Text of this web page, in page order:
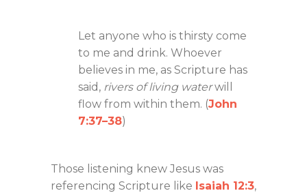
Let anyone who is thirsty come
to me and drink. Whoever
believes in me, as Scripture has
said, rivers of living waterwill
flow from within them. (John
7:37–38)
Those listening knew Jesus was
referencing Scripture like Isaiah 12:3,